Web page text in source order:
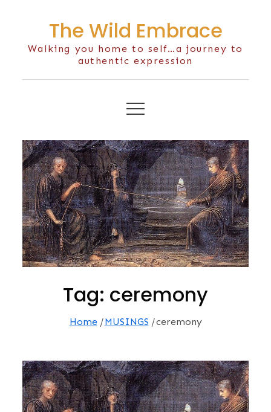
The Wild Embrace
Walking you home to self…a journey to
authentic expression
Tag: ceremony
Home MUSINGS ceremony